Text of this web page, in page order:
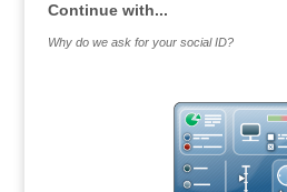
Continue with...
Why do we ask for your social ID?